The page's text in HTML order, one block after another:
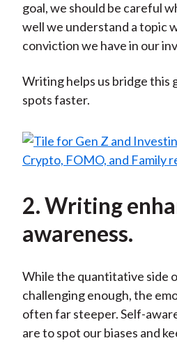
goal, we should be careful
well we understand a topic
conviction we have in our
Writing helps us bridge this
spots faster.
2. Writing
awareness.
While the quantitative side
challenging enough, the
often far steeper. Self-
are to spot our biases and